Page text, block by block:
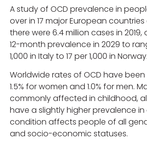
A study of OCD prevalence in
over in 17 major European
there were 6.4 million cases in
12-month prevalence in 2029 to
1,000 in Italy to 17 per 1,000 in Norway.
Worldwide rates of OCD have
1.5% for women and 1.0% for men.
commonly affected in childhood,
have a slightly higher prevalence
condition affects people of all
and socio-economic statuses.